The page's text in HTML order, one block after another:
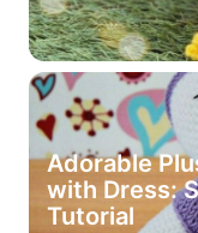
Adorable
with Dress:
Tutorial